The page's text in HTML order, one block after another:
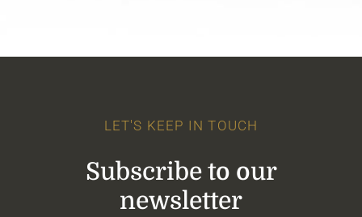
LET'S KEEP IN TOUCH
Subscribe to our
newsletter